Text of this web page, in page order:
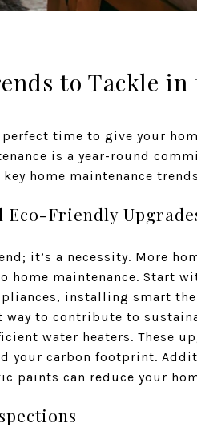
to Tackle in
time to give your
is a year-round
home maintenance
Eco-Friendly
it’s a necessity. More
home maintenance. Start
installing smart
way to contribute to
water heaters. These
your carbon footprint.
paints can reduce your